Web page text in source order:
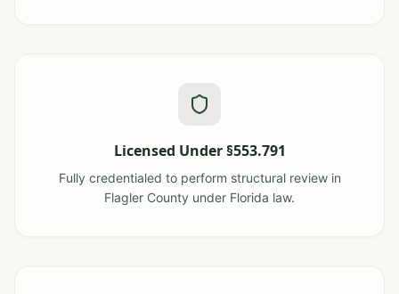
Licensed Under §553.791
Fully credentialed to perform structural review in
Flagler County under Florida law.